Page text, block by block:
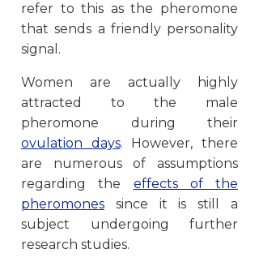
refer to this as the pheromone
that sends a friendly personality
signal.
Women are actually highly
attracted to the male
pheromone during their
ovulation days. However, there
are numerous of assumptions
regarding the effects of the
pheromones since it is still a
subject undergoing further
research studies.